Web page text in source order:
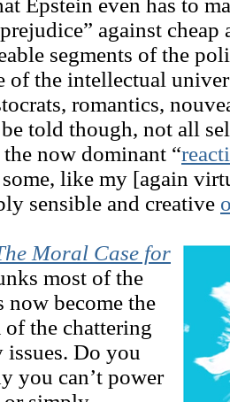
Epstein even has to
against cheap
segments of the
of the intellectual
romantics,
told though, not all
now dominant “
some, like my [again
sensible and creative
Moral Case for
most of the
now become the
the chattering
issues. Do you
you can’t power